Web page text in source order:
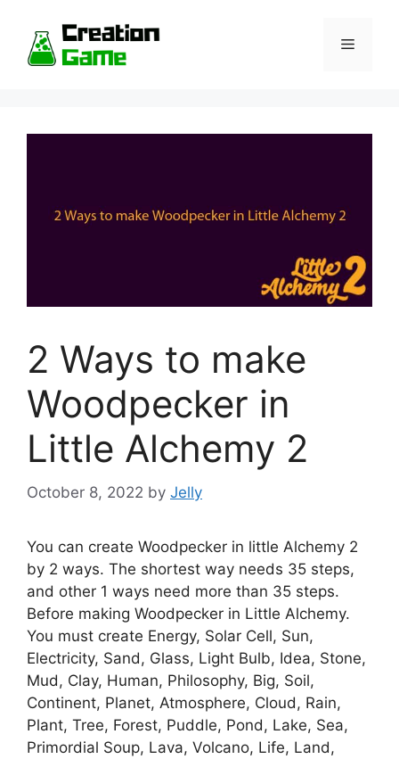
content
Menu
2 Ways to make
Woodpecker in
Little Alchemy 2
October 8, 2022 by Jelly
You can create Woodpecker in little Alchemy 2
by 2 ways. The shortest way needs 35 steps,
and other 1 ways need more than 35 steps.
Before making Woodpecker in Little Alchemy.
You must create Energy, Solar Cell, Sun,
Electricity, Sand, Glass, Light Bulb, Idea, Stone,
Mud, Clay, Human, Philosophy, Big, Soil,
Continent, Planet, Atmosphere, Cloud, Rain,
Plant, Tree, Forest, Puddle, Pond, Lake, Sea,
Primordial Soup, Lava, Volcano, Life, Land,